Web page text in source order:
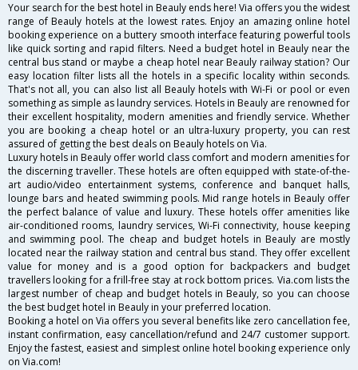
Your search for the best hotel in Beauly ends here! Via offers you the widest
range of Beauly hotels at the lowest rates. Enjoy an amazing online hotel
booking experience on a buttery smooth interface featuring powerful tools
like quick sorting and rapid filters. Need a budget hotel in Beauly near the
central bus stand or maybe a cheap hotel near Beauly railway station? Our
easy location filter lists all the hotels in a specific locality within seconds.
That's not all, you can also list all Beauly hotels with Wi-Fi or pool or even
something as simple as laundry services. Hotels in Beauly are renowned for
their excellent hospitality, modern amenities and friendly service. Whether
you are booking a cheap hotel or an ultra-luxury property, you can rest
assured of getting the best deals on Beauly hotels on Via.
Luxury hotels in Beauly offer world class comfort and modern amenities for
the discerning traveller. These hotels are often equipped with state-of-the-
art audio/video entertainment systems, conference and banquet halls,
lounge bars and heated swimming pools. Mid range hotels in Beauly offer
the perfect balance of value and luxury. These hotels offer amenities like
air-conditioned rooms, laundry services, Wi-Fi connectivity, house keeping
and swimming pool. The cheap and budget hotels in Beauly are mostly
located near the railway station and central bus stand. They offer excellent
value for money and is a good option for backpackers and budget
travellers looking for a frill-free stay at rock bottom prices. Via.com lists the
largest number of cheap and budget hotels in Beauly, so you can choose
the best budget hotel in Beauly in your preferred location.
Booking a hotel on Via offers you several benefits like zero cancellation fee,
instant confirmation, easy cancellation/refund and 24/7 customer support.
Enjoy the fastest, easiest and simplest online hotel booking experience only
on Via.com!